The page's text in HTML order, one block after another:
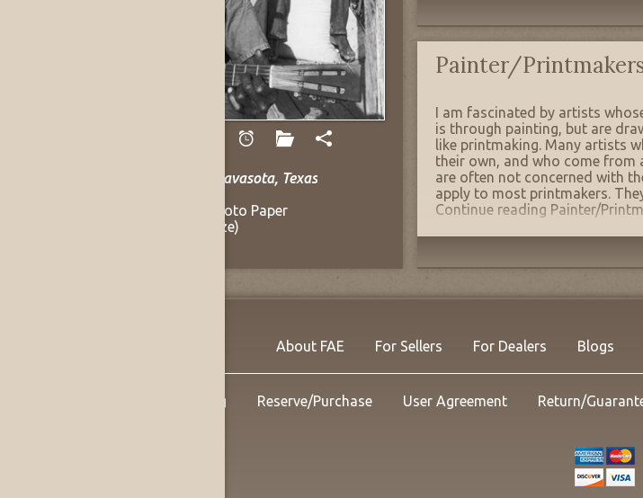
Mance Lipscomb, Navasota, Texas
Gelatin Silver on Photo Paper
9.5 x 13 in (Sight Size)
Painter/
I am fascinated by artists
is through painting, but are
like printmaking. Many artists
their own, and who come from
are often not concerned with
apply to most printmakers.
Continue reading Painter/
About FAE For Sellers For Dealers Blogs
Shipping Reserve/Purchase User Agreement Return/